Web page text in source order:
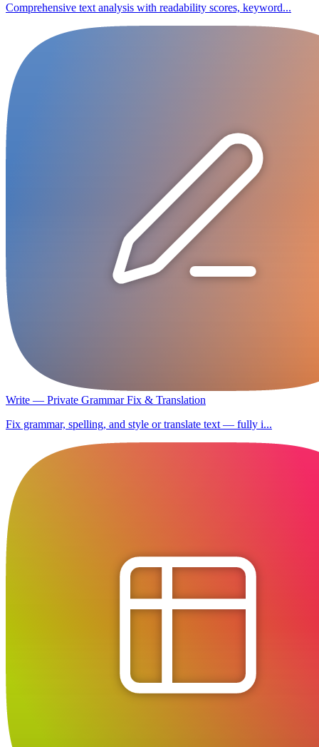
Comprehensive text analysis with readability scores, keyword...
Write — Private Grammar Fix & Translation
Fix grammar, spelling, and style or translate text — fully i...